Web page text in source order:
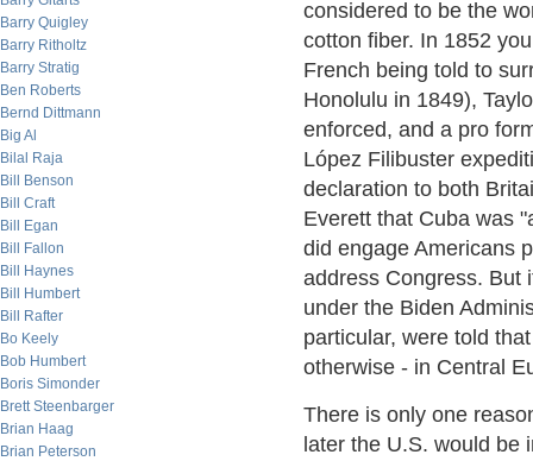
Barry Quigley
Barry Ritholtz
Barry Stratig
Ben Roberts
Bernd Dittmann
Big Al
Bilal Raja
Bill Benson
Bill Craft
Bill Egan
Bill Fallon
Bill Haynes
Bill Humbert
Bill Rafter
Bo Keely
Bob Humbert
Boris Simonder
Brett Steenbarger
Brian Haag
Brian Peterson
considered to be the
cotton fiber. In 1852
French being told to
Honolulu in 1849),
enforced, and a pro
López Filibuster
declaration to both
Everett that Cuba was
did engage Americans
address Congress. But
under the Biden
particular, were told
otherwise - in Central
There is only one
later the U.S. would be